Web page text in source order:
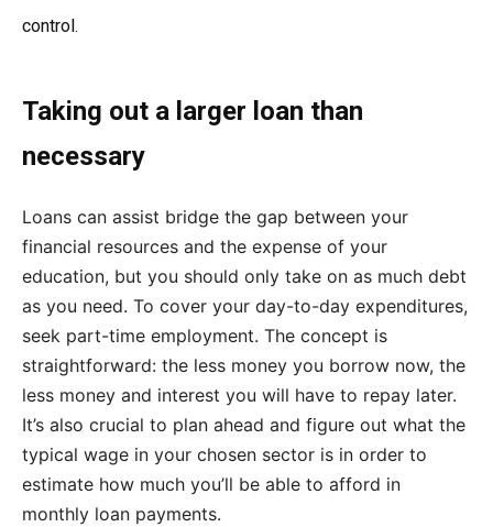
control.
Taking out a larger loan than
necessary
Loans can assist bridge the gap between your
financial resources and the expense of your
education, but you should only take on as much debt
as you need. To cover your day-to-day expenditures,
seek part-time employment. The concept is
straightforward: the less money you borrow now, the
less money and interest you will have to repay later.
It’s also crucial to plan ahead and figure out what the
typical wage in your chosen sector is in order to
estimate how much you’ll be able to afford in
monthly loan payments.